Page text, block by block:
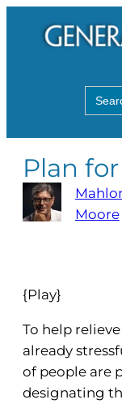
for:
Plan
Moore
{Play}
To help
already
of people are
designating